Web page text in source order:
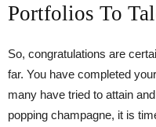
Portfolios To
So, congratulations are
far. You have completed
many have tried to attain
popping champagne, it is